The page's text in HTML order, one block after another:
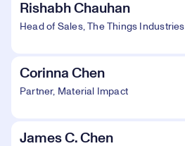
Rishabh Chauhan
Head of Sales, The Things Industries
Corinna Chen
Partner, Material Impact
James C. Chen